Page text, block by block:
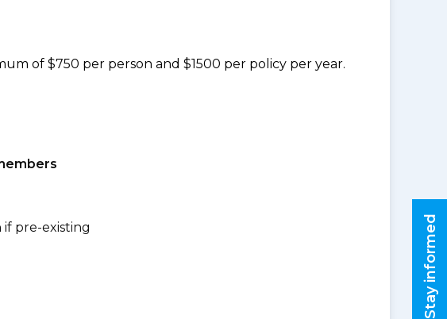
of $750 per person and $1500 per policy per year.
pre-existing
Stay informed